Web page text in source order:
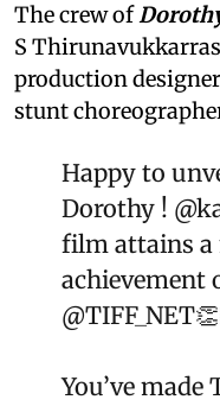
The crew of
S
production
stunt
Happy to
Dorothy !
film attains
achievement
@TIFF_NET
You’ve